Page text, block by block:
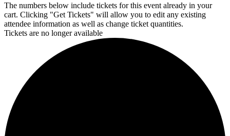
The numbers below include tickets for this event already in your
cart. Clicking "Get Tickets" will allow you to edit any existing
attendee information as well as change ticket quantities.
Tickets are no longer available